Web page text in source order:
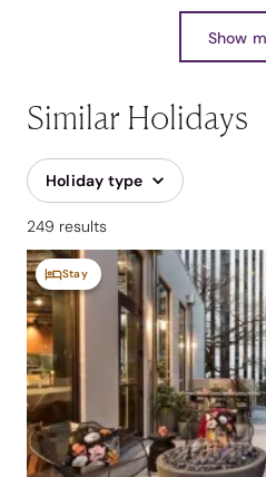
Show
Similar Holidays
Holiday type
249 results
Stay